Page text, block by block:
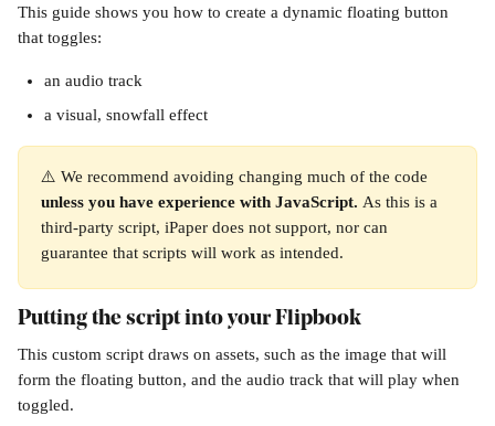
This guide shows you how to create a dynamic floating button
that toggles:
an audio track
a visual, snowfall effect
⚠️ We recommend avoiding changing much of the code
unless you have experience with JavaScript. As this is a
third-party script, iPaper does not support, nor can
guarantee that scripts will work as intended.
Putting the script into your Flipbook
This custom script draws on assets, such as the image that will
form the floating button, and the audio track that will play when
toggled.